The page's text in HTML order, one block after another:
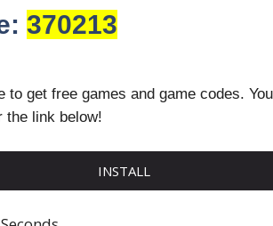
370213
to get free games and game codes.
the link below!
INSTALL